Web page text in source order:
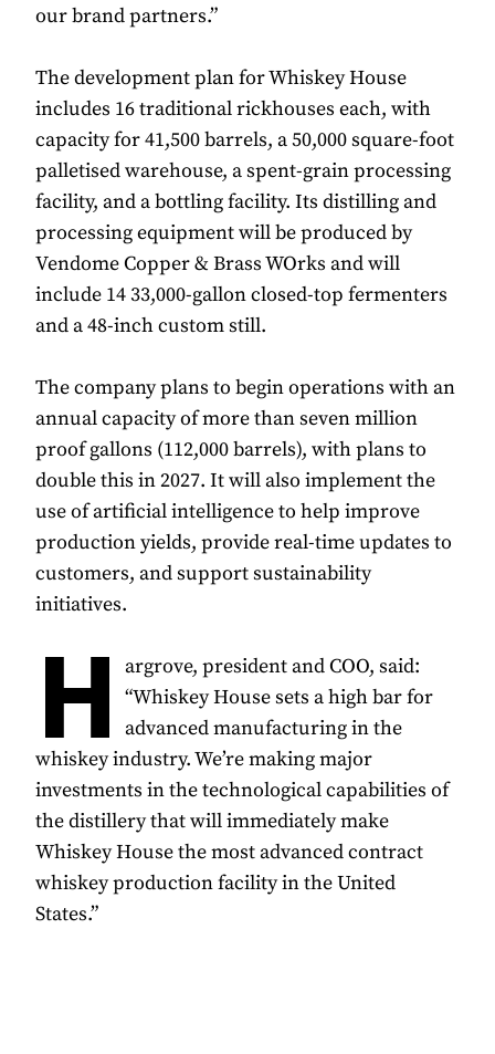
our brand partners.”
The development plan for Whiskey House
includes 16 traditional rickhouses each, with
capacity for 41,500 barrels, a 50,000 square-foot
palletised warehouse, a spent-grain processing
facility, and a bottling facility. Its distilling and
processing equipment will be produced by
Vendome Copper & Brass WOrks and will
include 14 33,000-gallon closed-top fermenters
and a 48-inch custom still.
The company plans to begin operations with an
annual capacity of more than seven million
proof gallons (112,000 barrels), with plans to
double this in 2027. It will also implement the
use of artificial intelligence to help improve
production yields, provide real-time updates to
customers, and support sustainability
initiatives.
H
argrove, president and COO, said:
“Whiskey House sets a high bar for
advanced manufacturing in the
whiskey industry. We’re making major
investments in the technological capabilities of
the distillery that will immediately make
Whiskey House the most advanced contract
whiskey production facility in the United
States.”